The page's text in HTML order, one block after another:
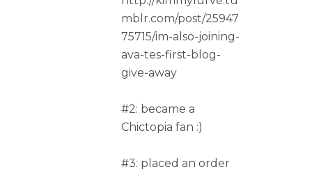
mblr.com/post/25947
75715/im-also-joining-
ava-tes-first-blog-
give-away
#2: became a
Chictopia fan :)
#3: placed an order